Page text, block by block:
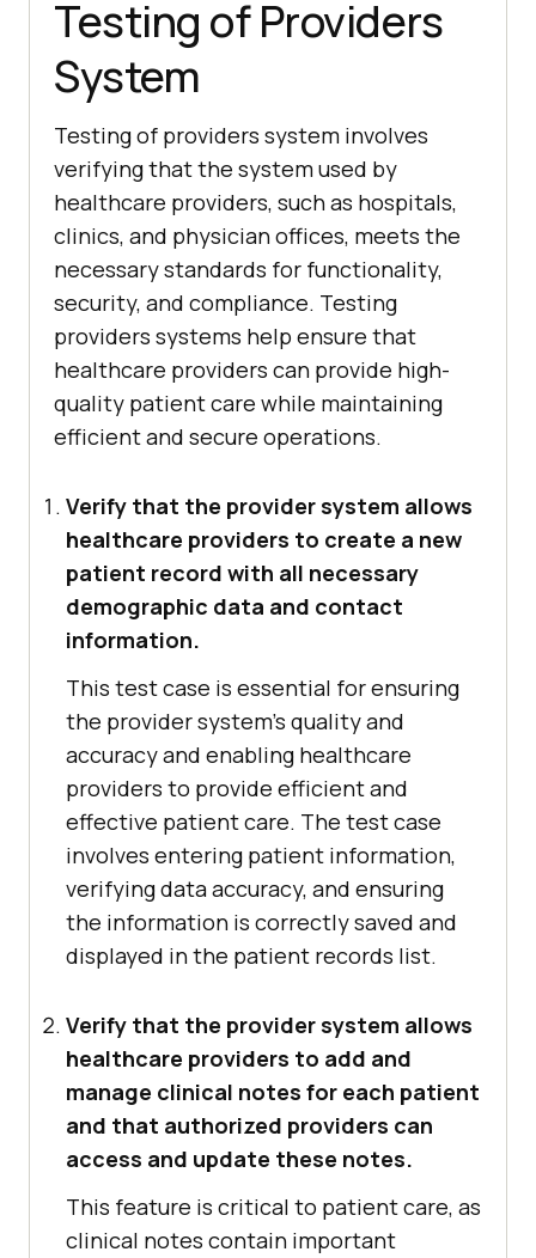
Testing of Providers
System
Testing of providers system involves
verifying that the system used by
healthcare providers, such as hospitals,
clinics, and physician offices, meets the
necessary standards for functionality,
security, and compliance. Testing
providers systems help ensure that
healthcare providers can provide high-
quality patient care while maintaining
efficient and secure operations.
Verify that the provider system allows
healthcare providers to create a new
patient record with all necessary
demographic data and contact
information.
This test case is essential for ensuring
the provider system's quality and
accuracy and enabling healthcare
providers to provide efficient and
effective patient care. The test case
involves entering patient information,
verifying data accuracy, and ensuring
the information is correctly saved and
displayed in the patient records list.
Verify that the provider system allows
healthcare providers to add and
manage clinical notes for each patient
and that authorized providers can
access and update these notes.
This feature is critical to patient care, as
clinical notes contain important